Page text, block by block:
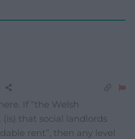
If “the Welsh
that social landlords
rent”, then any level